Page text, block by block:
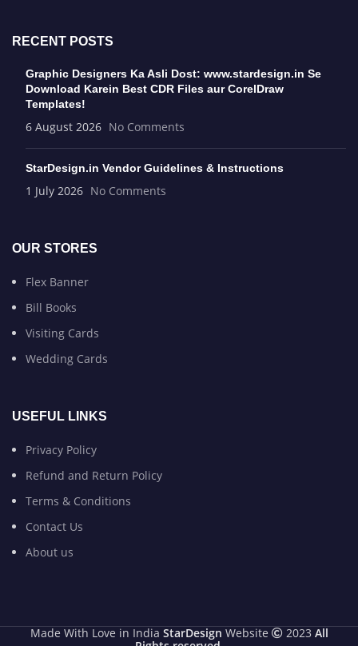
RECENT POSTS
Graphic Designers Ka Asli Dost: www.stardesign.in Se
Download Karein Best CDR Files aur CorelDraw
Templates!
6 August 2026 No Comments
StarDesign.in Vendor Guidelines & Instructions
1 July 2026 No Comments
OUR STORES
Flex Banner
Bill Books
Visiting Cards
Wedding Cards
USEFUL LINKS
Privacy Policy
Refund and Return Policy
Terms & Conditions
Contact Us
About us
Made With Love in India StarDesign Website 2023 All